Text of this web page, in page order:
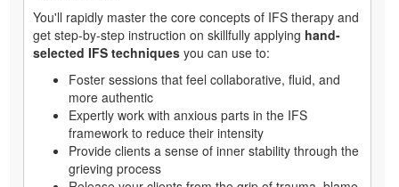
You'll rapidly master the core concepts of IFS therapy and
get step-by-step instruction on skillfully applying hand-
selected IFS techniques you can use to:
Foster sessions that feel collaborative, fluid, and
more authentic
Expertly work with anxious parts in the IFS
framework to reduce their intensity
Provide clients a sense of inner stability through the
grieving process